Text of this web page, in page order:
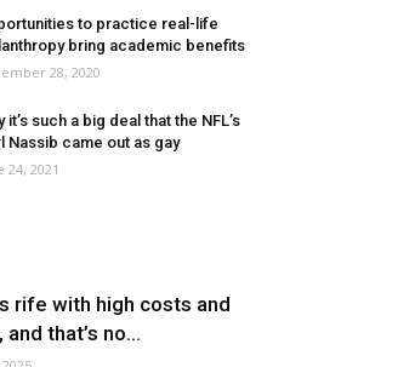
to practice real-life
bring academic benefits
28, 2020
it’s such a big deal that the NFL’s
Nassib came out as gay
24, 2021
rife with high costs and
that’s no...